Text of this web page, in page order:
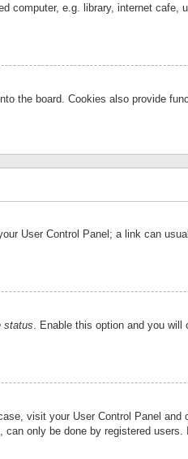
computer, e.g. library, internet
the board. Cookies also provide
User Control Panel; a link can
status. Enable this option and you will
visit your User Control Panel and
only be done by registered